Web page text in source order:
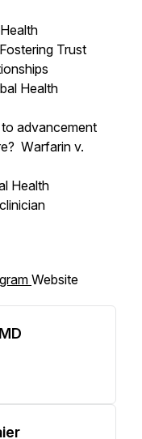
Trust
Health
advancement
Warfarin v.
Health
Website